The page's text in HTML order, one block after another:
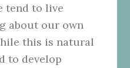
tend to live
about our own
this is natural
to develop